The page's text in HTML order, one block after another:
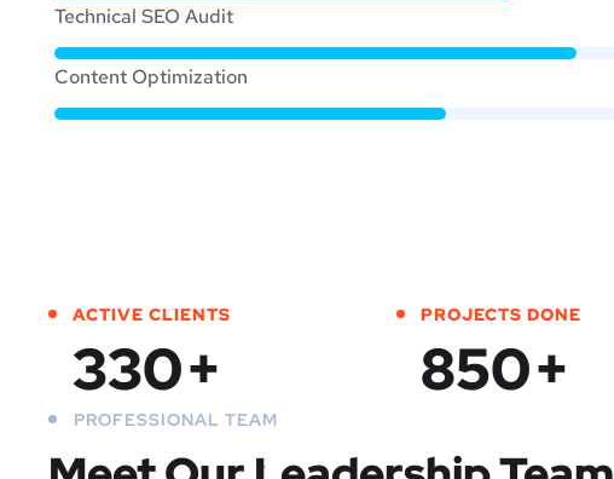
Technical SEO Audit
Content Optimization
ACTIVE CLIENTS
330+
PROJECTS DONE
850+
PROFESSIONAL TEAM